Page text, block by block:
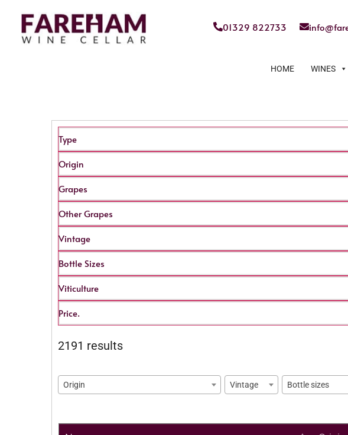
01329 822733
HOME WINES
Type
Origin
Grapes
Other Grapes
Vintage
Bottle Sizes
Viticulture
Price.
2191 results
Origin Vintage Bottle sizes